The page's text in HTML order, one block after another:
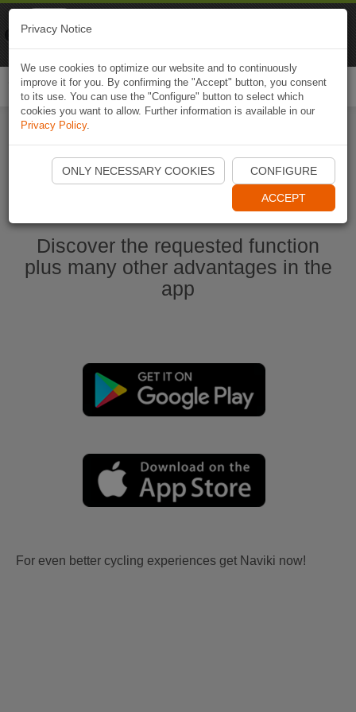
Start Naviki App
Discover the requested function
plus many other advantages in the
app
For even better cycling experiences get Naviki now!
Privacy Notice
We use cookies to optimize our website and to continuously
improve it for you. By confirming the "Accept" button, you consent
to its use. You can use the "Configure" button to select which
cookies you want to allow. Further information is available in our
Privacy Policy.
ONLY NECESSARY COOKIES CONFIGURE
ACCEPT
Naviki